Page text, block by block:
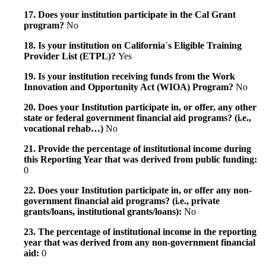
17. Does your institution participate in the Cal Grant
program? No
18. Is your institution on California`s Eligible Training
Provider List (ETPL)? Yes
19. Is your institution receiving funds from the Work
Innovation and Opportunity Act (WIOA) Program? No
20. Does your Institution participate in, or offer, any other
state or federal government financial aid programs? (i.e.,
vocational rehab…) No
21. Provide the percentage of institutional income during
this Reporting Year that was derived from public funding:
0
22. Does your Institution participate in, or offer any non-
government financial aid programs? (i.e., private
grants/loans, institutional grants/loans): No
23. The percentage of institutional income in the reporting
year that was derived from any non-government financial
aid: 0